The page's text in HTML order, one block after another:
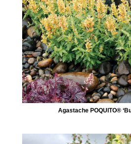
Agastache POQUITO®